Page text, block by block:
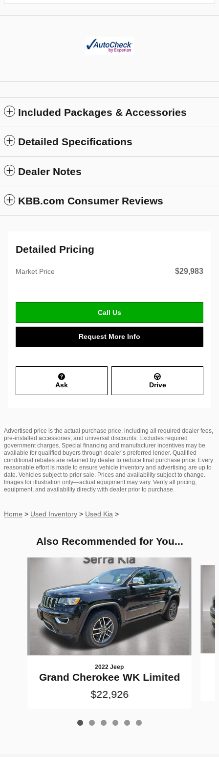
Included Packages & Accessories
Detailed Specifications
Dealer Notes
KBB.com Consumer Reviews
Detailed Pricing
Market Price $29,983
Call Us
Request More Info
Ask Drive
Advertised price is the actual purchase price, including all required dealer fees,
pre-installed accessories, and universal discounts. Excludes required
government charges. Special financing and manufacturer incentives may be
available for qualified buyers through dealer’s preferred lender. Qualified
conditional rebates are retained by dealer to reduce final purchase price. Every
reasonable effort is made to ensure vehicle inventory and advertising are up to
date. Vehicles subject to prior sale. Prices and availability subject to change.
Images for illustration only—actual equipment may vary. Verify all pricing,
equipment, and availability directly with dealer prior to purchase.
Home > Used Inventory > Used Kia >
Also Recommended for You...
2022 Jeep
Grand Cherokee WK Limited
$22,926